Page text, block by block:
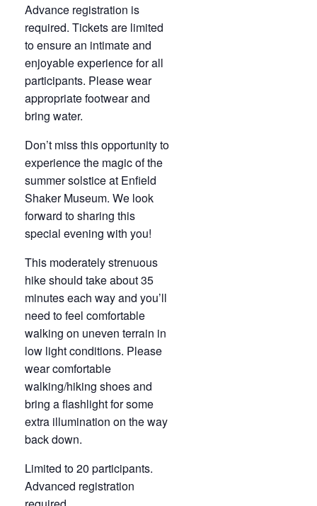
Advance registration is
required. Tickets are limited
to ensure an intimate and
enjoyable experience for all
participants. Please wear
appropriate footwear and
bring water.
Don’t miss this opportunity to
experience the magic of the
summer solstice at Enfield
Shaker Museum. We look
forward to sharing this
special evening with you!
This moderately strenuous
hike should take about 35
minutes each way and you’ll
need to feel comfortable
walking on uneven terrain in
low light conditions. Please
wear comfortable
walking/hiking shoes and
bring a flashlight for some
extra illumination on the way
back down.
Limited to 20 participants.
Advanced registration